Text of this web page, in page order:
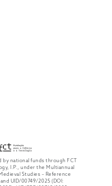
by national funds through FCT
I.P., under the Multiannual
Studies – Reference
UID/00749/2025 (DOI: